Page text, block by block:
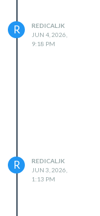
R
REDICALJK
JUN 4, 2026,
9:18 PM
R
REDICALJK
JUN 3, 2026,
1:13 PM